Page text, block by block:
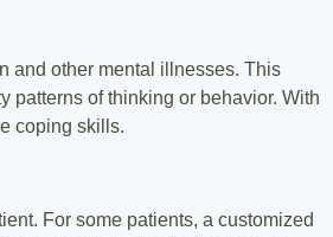
and other mental illnesses. This
patterns of thinking or behavior. With
coping skills.
For some patients, a customized